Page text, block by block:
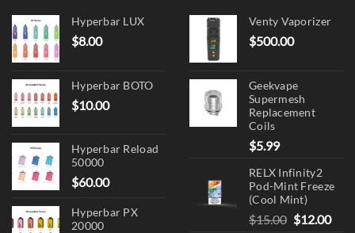
product
Hyperbar LUX
$8.00
Hyperbar BOTO
$10.00
Hyperbar Reload
50000
$60.00
Hyperbar PX
20000
Venty Vaporizer
$500.00
Geekvape
Supermesh
Replacement
Coils
$5.99
RELX Infinity2
Pod-Mint Freeze
(Cool Mint)
$15.00 Original
$12.00